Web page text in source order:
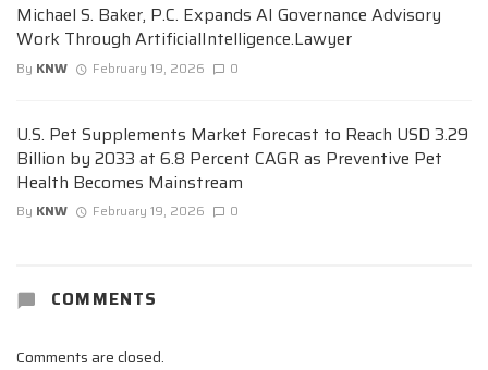
Michael S. Baker, P.C. Expands AI Governance Advisory
Work Through ArtificialIntelligence.Lawyer
By KNW February 19, 2026 0
U.S. Pet Supplements Market Forecast to Reach USD 3.29
Billion by 2033 at 6.8 Percent CAGR as Preventive Pet
Health Becomes Mainstream
By KNW February 19, 2026 0
COMMENTS
Comments are closed.